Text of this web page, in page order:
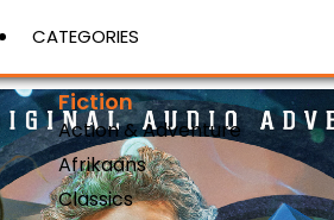
CATEGORIES
Fiction
Action & Adventure
Afrikaans
Classics
View More